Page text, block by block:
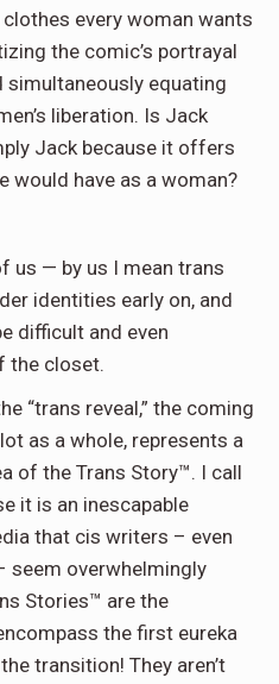
every woman wants
the comic’s portrayal
simultaneously equating
liberation. Is Jack
Jack because it offers
would have as a woman?
us — by us I mean trans
identities early on, and
difficult and even
the closet.
“trans reveal,” the coming
as a whole, represents a
of the Trans Story™. I call
it is an inescapable
that cis writers – even
seem overwhelmingly
Stories™ are the
the first eureka
transition! They aren’t